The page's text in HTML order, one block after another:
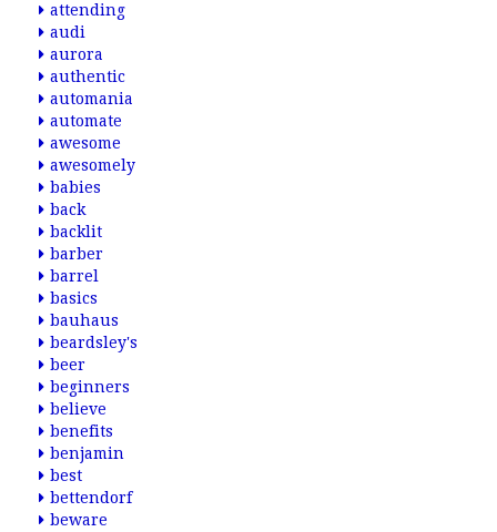
attending
audi
aurora
authentic
automania
automate
awesome
awesomely
babies
back
backlit
barber
barrel
basics
bauhaus
beardsley's
beer
beginners
believe
benefits
benjamin
best
bettendorf
beware